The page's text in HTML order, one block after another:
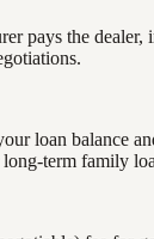
pays the
loan balance
term family